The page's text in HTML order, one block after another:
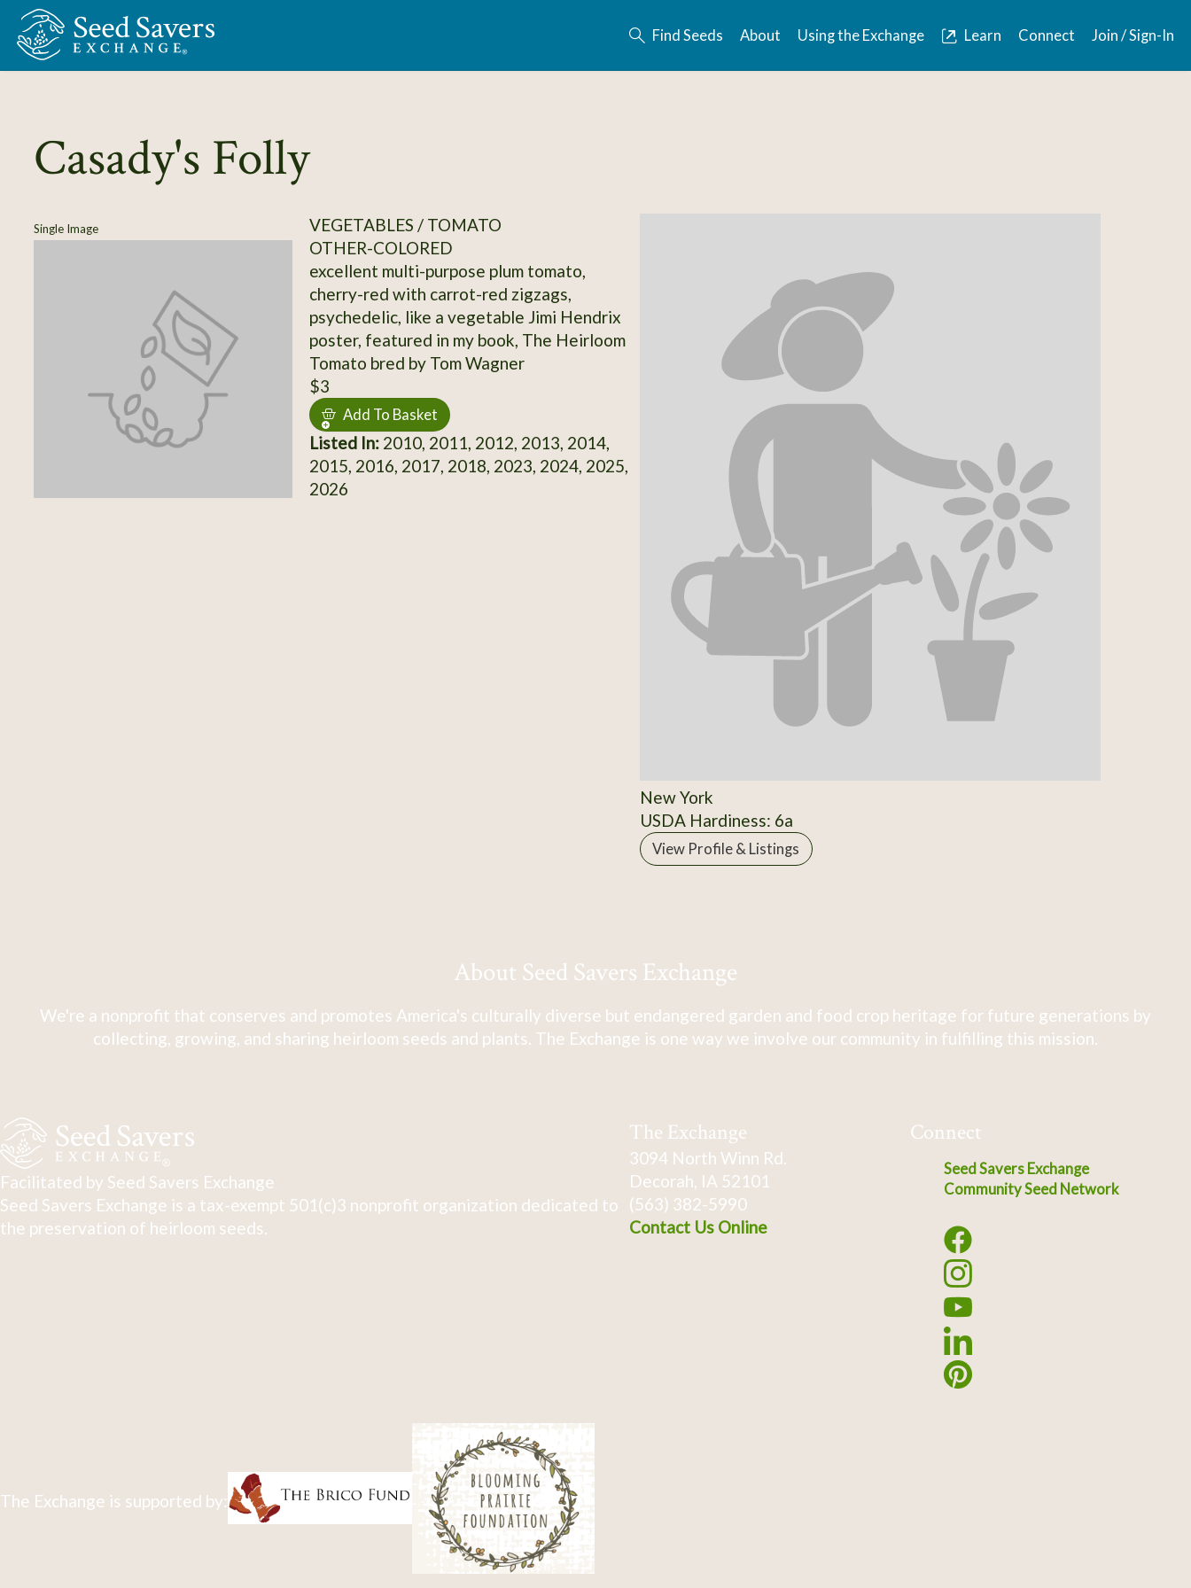
Skip to Main Content
Find Seeds About Using the Exchange Learn Connect Join / Sign-In
Casady's Folly
Single Image
VEGETABLES / TOMATO
OTHER-COLORED
excellent multi-purpose plum tomato,
cherry-red with carrot-red zigzags,
psychedelic, like a vegetable Jimi Hendrix
poster, featured in my book, The Heirloom
Tomato bred by Tom Wagner
$3
Add To Basket
Listed In:2010, 2011, 2012, 2013, 2014,
2015, 2016, 2017, 2018, 2023, 2024, 2025,
2026
New York
USDA Hardiness: 6a
View Profile & Listings
About Seed Savers Exchange
We're a nonprofit that conserves and promotes America's culturally diverse but endangered garden and food crop heritage for future generations by
collecting, growing, and sharing heirloom seeds and plants. The Exchange is one way we involve our community in fulfilling this mission.
Facilitated by Seed Savers Exchange
Seed Savers Exchange is a tax-exempt 501(c)3 nonprofit organization dedicated to
the preservation of heirloom seeds.
The Exchange
3094 North Winn Rd.
Decorah, IA 52101
(563) 382-5990
Contact Us Online
Connect
Seed Savers Exchange
Community Seed Network
The Exchange is supported by: